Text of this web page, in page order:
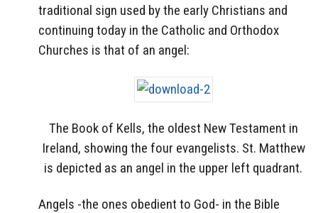
traditional sign used by the early Christians and
continuing today in the Catholic and Orthodox
Churches is that of an angel:
The Book of Kells, the oldest New Testament in
Ireland, showing the four evangelists. St. Matthew
is depicted as an angel in the upper left quadrant.
Angels -the ones obedient to God- in the Bible